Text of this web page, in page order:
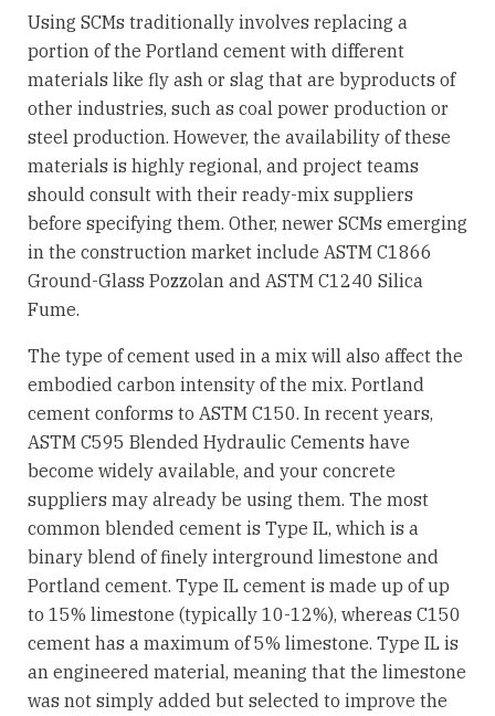
Using SCMs traditionally involves replacing a
portion of the Portland cement with different
materials like fly ash or slag that are byproducts of
other industries, such as coal power production or
steel production. However, the availability of these
materials is highly regional, and project teams
should consult with their ready-mix suppliers
before specifying them. Other, newer SCMs emerging
in the construction market include ASTM C1866
Ground-Glass Pozzolan and ASTM C1240 Silica
Fume.
The type of cement used in a mix will also affect the
embodied carbon intensity of the mix. Portland
cement conforms to ASTM C150. In recent years,
ASTM C595 Blended Hydraulic Cements have
become widely available, and your concrete
suppliers may already be using them. The most
common blended cement is Type IL, which is a
binary blend of finely interground limestone and
Portland cement. Type IL cement is made up of up
to 15% limestone (typically 10-12%), whereas C150
cement has a maximum of 5% limestone. Type IL is
an engineered material, meaning that the limestone
was not simply added but selected to improve the